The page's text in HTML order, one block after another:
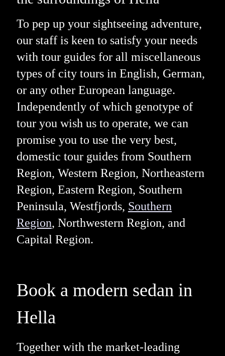
To pep up your sightseeing adventure,
our staff is keen to satisfy your needs
with tour guides for all miscellaneous
types of city tours in English, German,
or any other European language.
Independently of which genotype of
tour you wish us to operate, we can
promise you to use the very best,
domestic tour guides from Southern
Region, Western Region, Northeastern
Region, Eastern Region, Southern
Peninsula, Westfjords, Southern
Region, Northwestern Region, and
Capital Region.
Book a modern sedan in
Hella
Together with the market-leading